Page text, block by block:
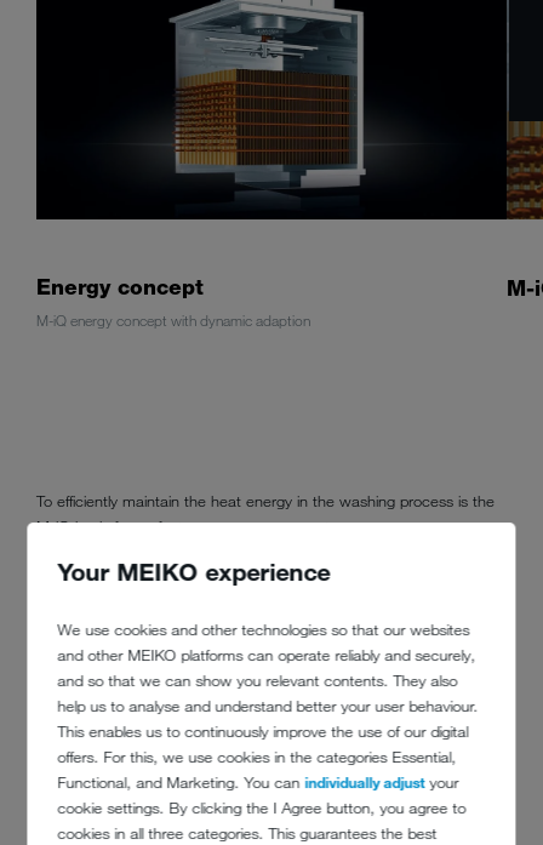
Your MEIKO experience
We use cookies and other technologies so that our websites
and other MEIKO platforms can operate reliably and securely,
and so that we can show you relevant contents. They also
help us to analyse and understand better your user behaviour.
This enables us to continuously improve the use of our digital
offers. For this, we use cookies in the categories Essential,
Functional, and Marketing. You canindividually adjustyour
cookie settings. By clicking the I Agree button, you agree to
cookies in all three categories. This guarantees the best
Energy concept
M-iQ energy concept with dynamic adaption
M-
To efficiently maintain the heat energy in the washing process is the
M-iQ basis for perfect energy management.
3-stage heating energy
impressive energy balance
This means hygiene security and low running costs for the Operator.